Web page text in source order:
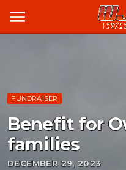
menu
FUNDRAISER
Benefit for
families
DECEMBER 29, 2023